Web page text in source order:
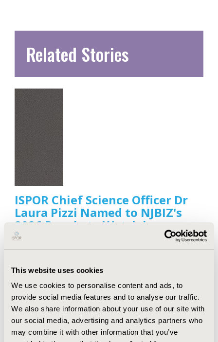
This website uses cookies
We use cookies to personalise content and ads, to
provide social media features and to analyse our traffic.
We also share information about your use of our site with
our social media, advertising and analytics partners who
may combine it with other information that you’ve
Related Stories
ISPOR Chief Science Officer Dr
Laura Pizzi Named to NJBIZ's
2026 People to Watch in
Healthcare List
Jul 29, 2026
Economics and Outcomes Research (HEOR) is proud
to announce its Chief Science Officer, Laura Pizzi,
PharmD, MPH, has been recognized by NJBIZ as
one of its 2026 People to Watch in Healthcare.